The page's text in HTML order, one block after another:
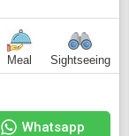
Meal Sightseeing
Whatsapp